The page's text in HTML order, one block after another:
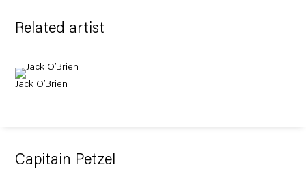
Related artist
Jack O’Brien
Capitain Petzel